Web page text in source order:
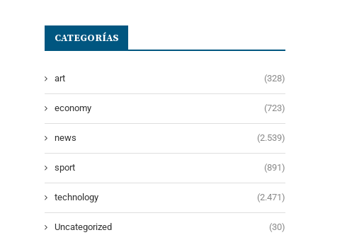
CATEGORÍAS
art (328)
economy (723)
news (2.539)
sport (891)
technology (2.471)
Uncategorized (30)